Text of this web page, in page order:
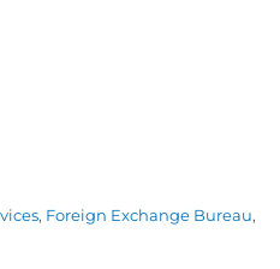
, Foreign Exchange Bureau,